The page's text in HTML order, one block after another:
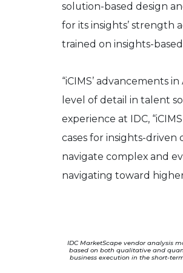
solution-based design
for its insights’ strength
trained on insights-
“iCIMS’ advancements
level of detail in talent
experience at IDC,
cases for insights-driven
navigate complex and
navigating toward
IDC MarketScape vendor analysis
based on both qualitative and
business execution in the short-